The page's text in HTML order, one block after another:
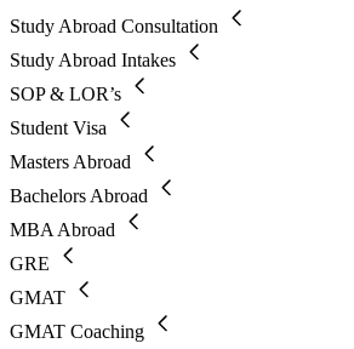
Study Abroad Consultation
Study Abroad Intakes
SOP & LOR’s
Student Visa
Masters Abroad
Bachelors Abroad
MBA Abroad
GRE
GMAT
GMAT Coaching